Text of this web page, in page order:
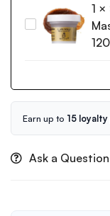
250ml
Clear
Foam
Cleanser
Skinfood
Wash
Off
Exfoliator
120g
1 ×
Earn up to 15
Ask a Question